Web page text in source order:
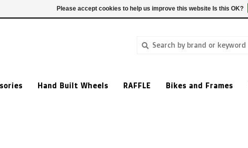
Hand Built Wheels RAFFLE Bikes and Frames
Please accept cookies to help us improve this website Is this OK?